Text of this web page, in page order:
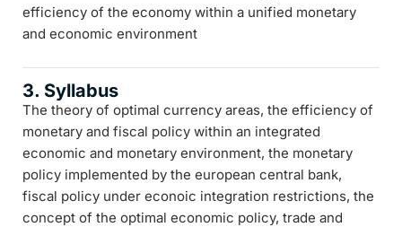
efficiency of the economy within a unified monetary
and economic environment
3. Syllabus
The theory of optimal currency areas, the efficiency of
monetary and fiscal policy within an integrated
economic and monetary environment, the monetary
policy implemented by the european central bank,
fiscal policy under econoic integration restrictions, the
concept of the optimal economic policy, trade and